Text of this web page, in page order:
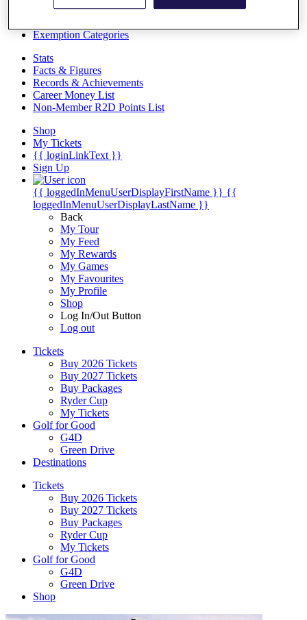
Exemption Categories
Stats
Facts & Figures
Records & Achievements
Career Money List
Non-Member R2D Points List
Shop
My Tickets
{{ loginLinkText }}
Sign Up
{{ loggedInMenuUserDisplayFirstName }} {{
loggedInMenuUserDisplayLastName }}
Back
My Tour
My Feed
My Rewards
My Games
My Favourites
My Profile
Shop
Log In/Out Button
Log out
Tickets
Buy 2026 Tickets
Buy 2027 Tickets
Buy Packages
Ryder Cup
My Tickets
Golf for Good
G4D
Green Drive
Destinations
Tickets
Buy 2026 Tickets
Buy 2027 Tickets
Buy Packages
Ryder Cup
My Tickets
Golf for Good
G4D
Green Drive
Shop